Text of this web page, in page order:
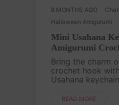
8 MONTHS AGO
Halloween Amigurumi
Mini Usahana
Amigurumi
Bring the charm
crochet hook
Usahana
perfect for fans
READ MORE